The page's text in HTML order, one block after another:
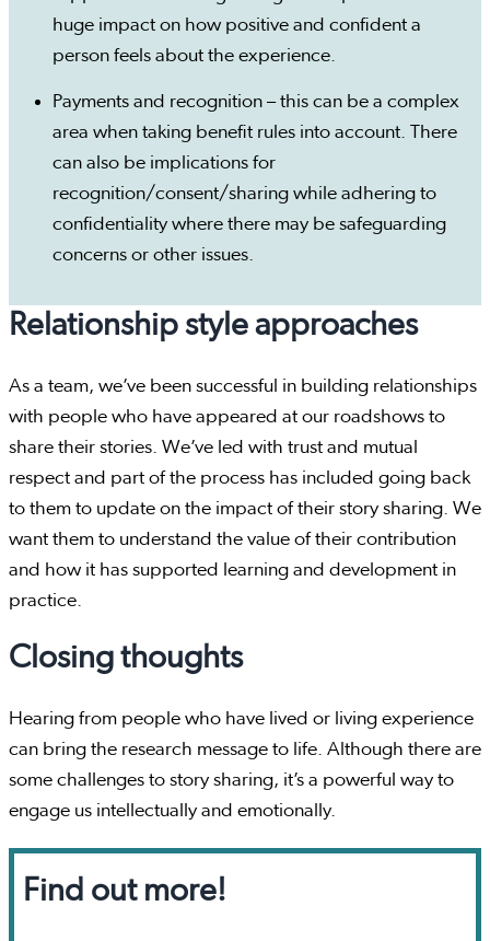
huge impact on how positive and confident a
person feels about the experience.
Payments and recognition – this can be a complex
area when taking benefit rules into account. There
can also be implications for
recognition/consent/sharing while adhering to
confidentiality where there may be safeguarding
concerns or other issues.
Relationship style approaches
As a team, we’ve been successful in building relationships
with people who have appeared at our roadshows to
share their stories. We’ve led with trust and mutual
respect and part of the process has included going back
to them to update on the impact of their story sharing. We
want them to understand the value of their contribution
and how it has supported learning and development in
practice.
Closing thoughts
Hearing from people who have lived or living experience
can bring the research message to life. Although there are
some challenges to story sharing, it’s a powerful way to
engage us intellectually and emotionally.
Find out more!